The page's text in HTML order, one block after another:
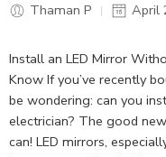
Thaman P April
Install an LED Mirror
Know If you’ve recently
be wondering: can you
electrician? The good
can! LED mirrors,